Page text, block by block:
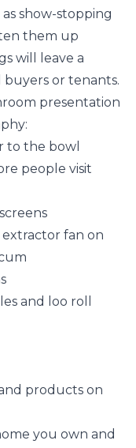
show-stopping
them up
will leave a
or tenants.
presentation
to the bowl
people visit
fan on
and loo roll
products on
you own and